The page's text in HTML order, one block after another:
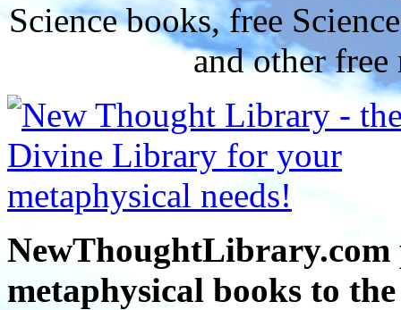
Science books, free
and other
NewThoughtLibrary.com
metaphysical books to